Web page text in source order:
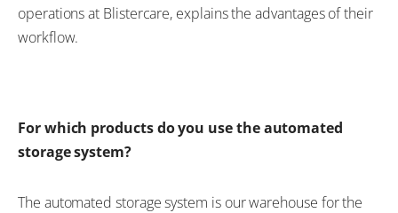
operations at Blistercare, explains the advantages of their
workflow.
For which products do you use the automated
storage system?
The automated storage system is our warehouse for the